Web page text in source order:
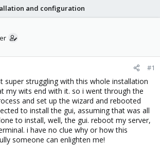
and configuration
#1
super struggling with this whole installation
my wits end with it. so i went through the
and set up the wizard and rebooted
to install the gui, assuming that was all
to install, well, the gui. reboot my server,
i have no clue why or how this
someone can enlighten me!